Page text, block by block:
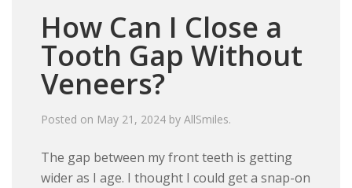
How Can I Close a
Tooth Gap Without
Veneers?
Posted on May 21, 2024 byAllSmiles.
The gap between my front teeth is getting
wider as I age. I thought I could get a snap-on